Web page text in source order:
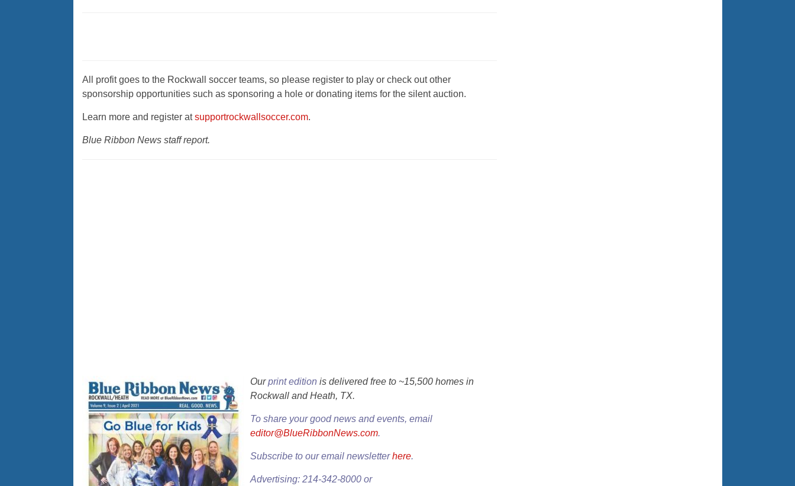
All profit goes to the Rockwall soccer teams, so please register to play or check out other
sponsorship opportunities such as sponsoring a hole or donating items for the silent auction.
Learn more and register atsupportrockwallsoccer.com.
Blue Ribbon News staff report.
Ourprint edition is delivered free to ~15,500 homes in
Rockwall and Heath, TX.
To share your good news and events, email
editor@BlueRibbonNews.com.
Subscribe to our email newsletterhere.
Advertising: 214-342-8000 or